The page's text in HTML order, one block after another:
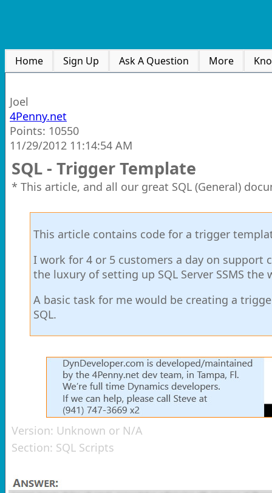
Home Sign Up Ask A Question More
Joel
4Penny.net
Points: 10550
11/29/2012 11:14:54 AM
SQL - Trigger Template
* This article, and all our great SQL (General)
This article contains code for a trigger
I work for 4 or 5 customers a day on
the luxury of setting up SQL Server SSMS
A basic task for me would be creating a
SQL.
Version: Unknown or N/A
Section: SQL Scripts